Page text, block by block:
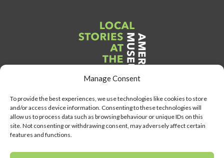
Manage Consent
To provide the best experiences, we use technologies like cookies to store
and/or access device information. Consenting to these technologies will
allow us to process data such as browsing behaviour or unique IDs on this
site. Not consenting or withdrawing consent, may adversely affect certain
features and functions.
Link